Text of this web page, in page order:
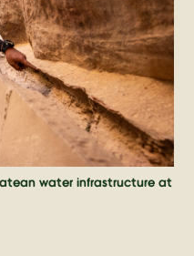
water infrastructure at